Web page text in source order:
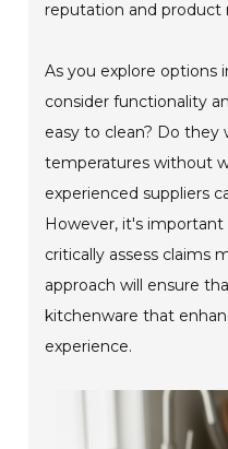
reputation and product
As you explore options
consider functionality
easy to clean? Do they
temperatures without
experienced suppliers
However, it's
critically assess claims
approach will ensure
kitchenware that
experience.